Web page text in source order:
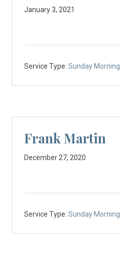
January 3, 2021
Service Type: Sunday Morning
Frank Martin
December 27, 2020
Service Type: Sunday Morning